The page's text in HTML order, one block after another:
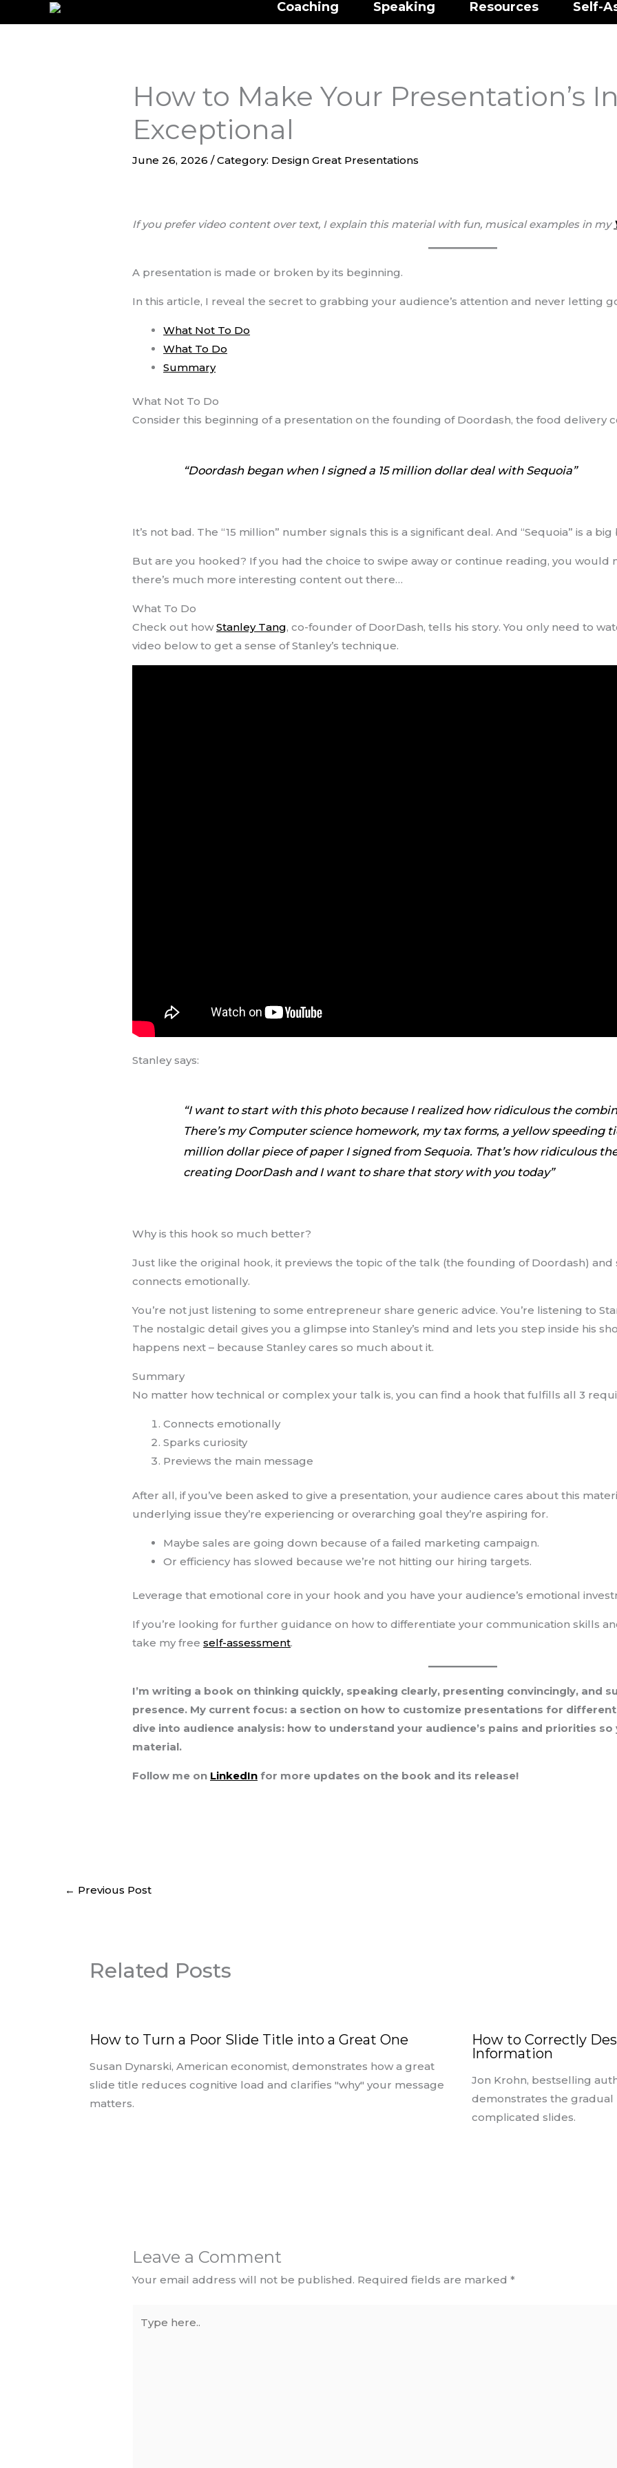
Coaching Speaking Resources Self-
How to Make Your Presentation’s
Exceptional
June 26, 2026/Category: Design Great Presentations
If you prefer video content over text, I explain this material with fun, musical examples in my
A presentation is made or broken by its beginning.
In this article, I reveal the secret to grabbing your audience’s attention and never letting
What Not To Do
What To Do
Summary
What Not To Do
Consider this beginning of a presentation on the founding of Doordash, the food delivery
“Doordash began when I signed a 15 million dollar deal with Sequoia”
It’s not bad. The “15 million” number signals this is a significant deal. And “Sequoia” is a
But are you hooked? If you had the choice to swipe away or continue reading, you would
there’s much more interesting content out there…
What To Do
Check out howStanley Tang, co-founder of DoorDash, tells his story. You only need to
video below to get a sense of Stanley’s technique.
Stanley says:
“I want to start with this photo because I realized how ridiculous the
There’s my Computer science homework, my tax forms, a yellow speeding
million dollar piece of paper I signed from Sequoia. That’s how ridiculous
creating DoorDash and I want to share that story with you today”
Why is this hook so much better?
Just like the original hook, it previews the topic of the talk (the founding of Doordash) and
connects emotionally.
You’re not just listening to some entrepreneur share generic advice. You’re listening to
The nostalgic detail gives you a glimpse into Stanley’s mind and lets you step inside his
happens next – because Stanley cares so much about it.
Summary
No matter how technical or complex your talk is, you can find a hook that fulfills all 3
Connects emotionally
Sparks curiosity
Previews the main message
After all, if you’ve been asked to give a presentation, your audience cares about this
underlying issue they’re experiencing or overarching goal they’re aspiring for.
Maybe sales are going down because of a failed marketing campaign.
Or efficiency has slowed because we’re not hitting our hiring targets.
Leverage that emotional core in your hook and you have your audience’s emotional
If you’re looking for further guidance on how to differentiate your communication skills
take my freeself-assessment.
I’m writing a book on thinking quickly, speaking clearly, presenting convincingly, and
presence. My current focus: a section on how to customize presentations for different
dive into audience analysis: how to understand your audience’s pains and priorities
material.
Follow me on LinkedIn for more updates on the book and its release!
← Previous Post
Related Posts
How to Turn a Poor Slide Title into a Great One
Susan Dynarski, American economist, demonstrates how a great
slide title reduces cognitive load and clarifies "why" your message
matters.
How to Correctly
Information
Jon Krohn, bestselling
demonstrates the
complicated slides.
Leave a Comment
Your email address will not be published. Required fields are marked*
here..